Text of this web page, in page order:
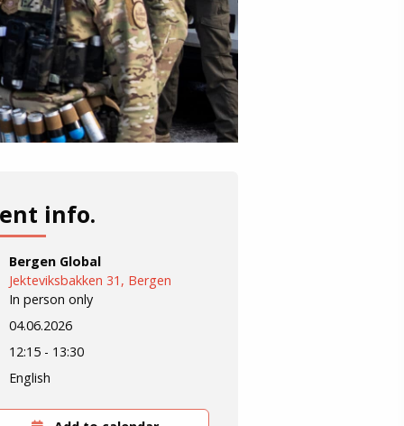
info.
Bergen Global
Jekteviksbakken 31, Bergen
In person only
04.06.2026
12:15 - 13:30
English